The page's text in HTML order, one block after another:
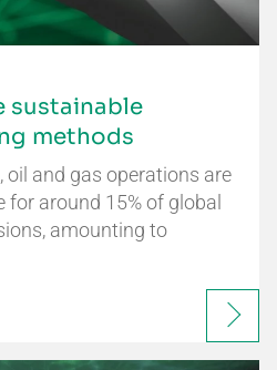
sustainable
methods
oil and gas operations are
around 15% of global
amounting to